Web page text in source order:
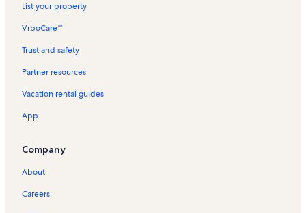
Cantón Pococí Vacation Rentals
Guapiles Vacation Rentals
Jimenez Vacation Rentals
List your property
VrboCare™
Trust and safety
Partner resources
Vacation rental guides
App
Company
About
Careers